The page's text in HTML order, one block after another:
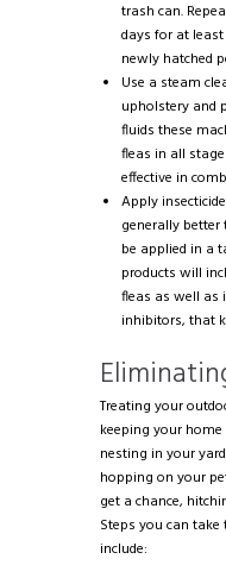
trash can.
days for at
newly hatched
Use a steam
upholstery and
fluids these
fleas in all
effective in
Apply
generally
be applied in a
products will
fleas as well as
inhibitors, that
Treating your
keeping your home
nesting in your
hopping on your
get a chance,
Steps you can
include: